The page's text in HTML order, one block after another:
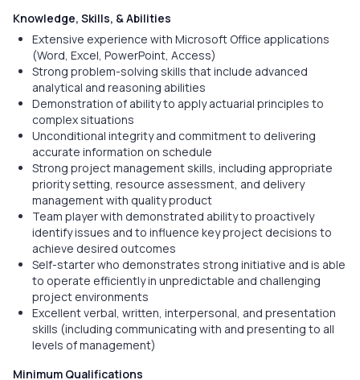
Knowledge, Skills, & Abilities
Extensive experience with Microsoft Office applications
(Word, Excel, PowerPoint, Access)
Strong problem-solving skills that include advanced
analytical and reasoning abilities
Demonstration of ability to apply actuarial principles to
complex situations
Unconditional integrity and commitment to delivering
accurate information on schedule
Strong project management skills, including appropriate
priority setting, resource assessment, and delivery
management with quality product
Team player with demonstrated ability to proactively
identify issues and to influence key project decisions to
achieve desired outcomes
Self-starter who demonstrates strong initiative and is able
to operate efficiently in unpredictable and challenging
project environments
Excellent verbal, written, interpersonal, and presentation
skills (including communicating with and presenting to all
levels of management)
Minimum Qualifications